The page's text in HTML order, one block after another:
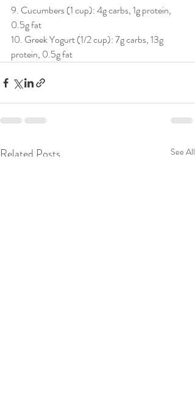
9. Cucumbers (1 cup): 4g carbs, 1g protein,
0.5g fat
10. Greek Yogurt (1/2 cup): 7g carbs, 13g
protein, 0.5g fat
Related Posts See All